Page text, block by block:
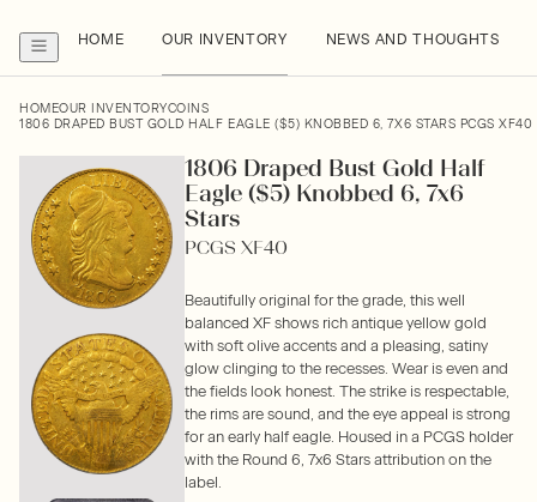
HOME OUR INVENTORY NEWS AND THOUGHTS
HOMEOUR INVENTORYCOINS
1806 DRAPED BUST GOLD HALF EAGLE ($5) KNOBBED 6, 7X6 STARS PCGS XF40
1806 Draped Bust Gold Half
Eagle ($5) Knobbed 6, 7x6
Stars
PCGS XF40
Beautifully original for the grade, this well
balanced XF shows rich antique yellow gold
with soft olive accents and a pleasing, satiny
glow clinging to the recesses. Wear is even and
the fields look honest. The strike is respectable,
the rims are sound, and the eye appeal is strong
for an early half eagle. Housed in a PCGS holder
with the Round 6, 7x6 Stars attribution on the
label.